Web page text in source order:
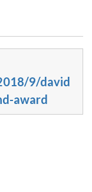
9/david
award